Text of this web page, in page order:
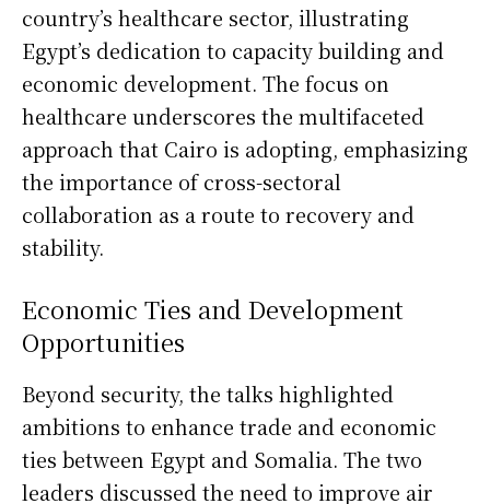
country’s healthcare sector, illustrating
Egypt’s dedication to capacity building and
economic development. The focus on
healthcare underscores the multifaceted
approach that Cairo is adopting, emphasizing
the importance of cross-sectoral
collaboration as a route to recovery and
stability.
Economic Ties and Development
Opportunities
Beyond security, the talks highlighted
ambitions to enhance trade and economic
ties between Egypt and Somalia. The two
leaders discussed the need to improve air